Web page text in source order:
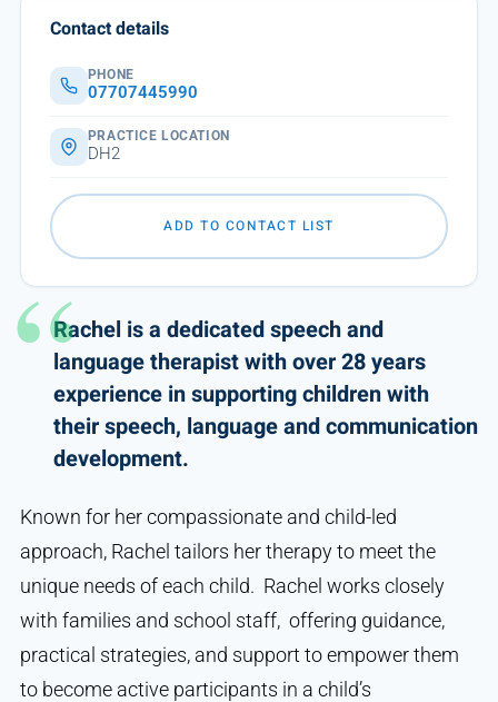
Rachel is a dedicated speech and
language therapist with over 28 years
experience in supporting children with
their speech, language and communication
development.
Known for her compassionate and child-led
approach, Rachel tailors her therapy to meet the
unique needs of each child. Rachel works closely
with families and school staff, offering guidance,
practical strategies, and support to empower them
to become active participants in a child’s
Contact details
PHONE
07707445990
PRACTICE LOCATION
DH2
ADD TO CONTACT LIST